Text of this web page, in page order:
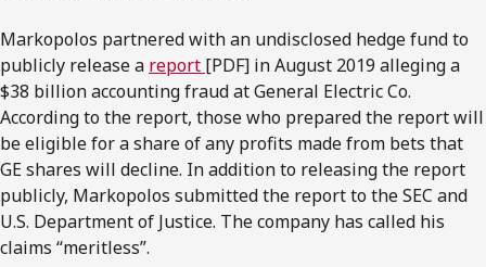
Markopolos partnered with an undisclosed hedge fund to
publicly release a report [PDF] in August 2019 alleging a
$38 billion accounting fraud at General Electric Co.
According to the report, those who prepared the report will
be eligible for a share of any profits made from bets that
GE shares will decline. In addition to releasing the report
publicly, Markopolos submitted the report to the SEC and
U.S. Department of Justice. The company has called his
claims “meritless”.